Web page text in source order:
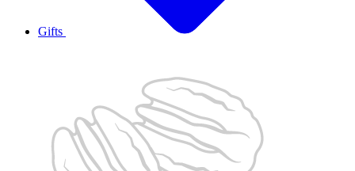
Gifts